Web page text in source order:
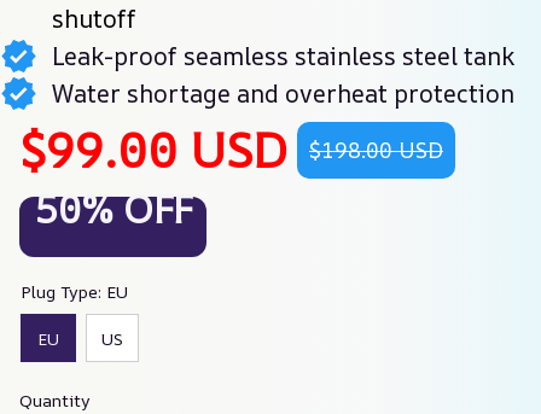
shutoff
Leak-proof seamless stainless steel tank
Water shortage and overheat protection
$99.00 USD $198.00 USD
50% OFF
Plug Type: EU
EU US
Quantity